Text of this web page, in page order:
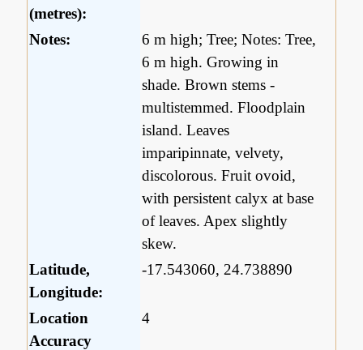
(metres):
Notes:
6 m high; Tree; Notes: Tree,
6 m high. Growing in
shade. Brown stems -
multistemmed. Floodplain
island. Leaves
imparipinnate, velvety,
discolorous. Fruit ovoid,
with persistent calyx at base
of leaves. Apex slightly
skew.
Latitude,
Longitude:
-17.543060, 24.738890
Location
Accuracy
4